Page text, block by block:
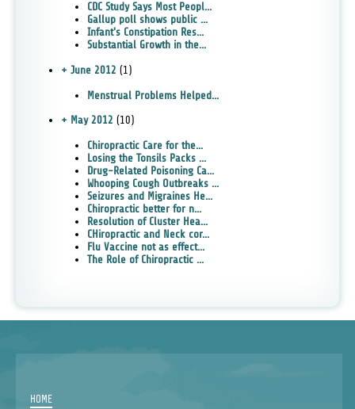
CDC Study Says Most Peopl...
Gallup poll shows public ...
Infant's Constipation Res...
Substantial Growth in the...
+ June 2012 (1)
Menstrual Problems Helped...
+ May 2012 (10)
Chiropractic Care for the...
Losing the Tonsils Packs ...
Drug-Related Poisoning Ca...
Whooping Cough Outbreaks ...
Seizures and Migraines He...
Chiropractic better for n...
Resolution of Cluster Hea...
CHiropractic and Neck cor...
Flu Vaccine not as effect...
The Role of Chiropractic ...
HOME